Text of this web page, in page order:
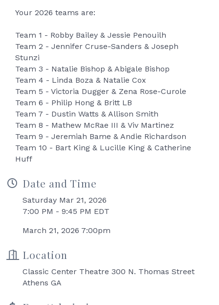
Your 2026 teams are:
Team 1 - Robby Bailey & Jessie Penouilh
Team 2 - Jennifer Cruse-Sanders & Joseph
Stunzi
Team 3 - Natalie Bishop & Abigale Bishop
Team 4 - Linda Boza & Natalie Cox
Team 5 - Victoria Dugger & Zena Rose-Curole
Team 6 - Philip Hong & Britt LB
Team 7 - Dustin Watts & Allison Smith
Team 8 - Mathew McRae III & Viv Martinez
Team 9 - Jeremiah Bame & Andie Richardson
Team 10 - Bart King & Lucille King & Catherine
Huff
Date and Time
Saturday Mar 21, 2026
7:00 PM - 9:45 PM EDT
March 21, 2026 7:00pm
Location
Classic Center Theatre 300 N. Thomas Street
Athens GA